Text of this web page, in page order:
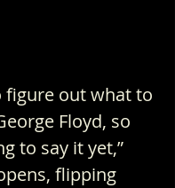
figure out what to
Floyd, so
to say it yet,”
flipping